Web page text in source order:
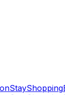
StayShopping